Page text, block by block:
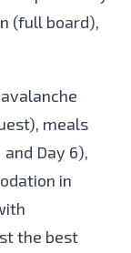
(full board),
meals
Day 6),
in
the best